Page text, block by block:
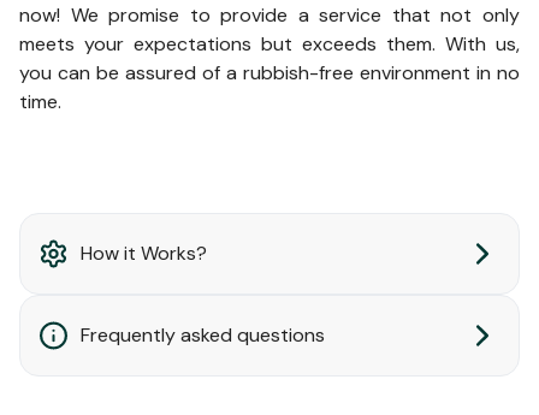
now! We promise to provide a service that not only
meets your expectations but exceeds them. With us,
you can be assured of a rubbish-free environment in no
time.
How it Works?
Frequently asked questions